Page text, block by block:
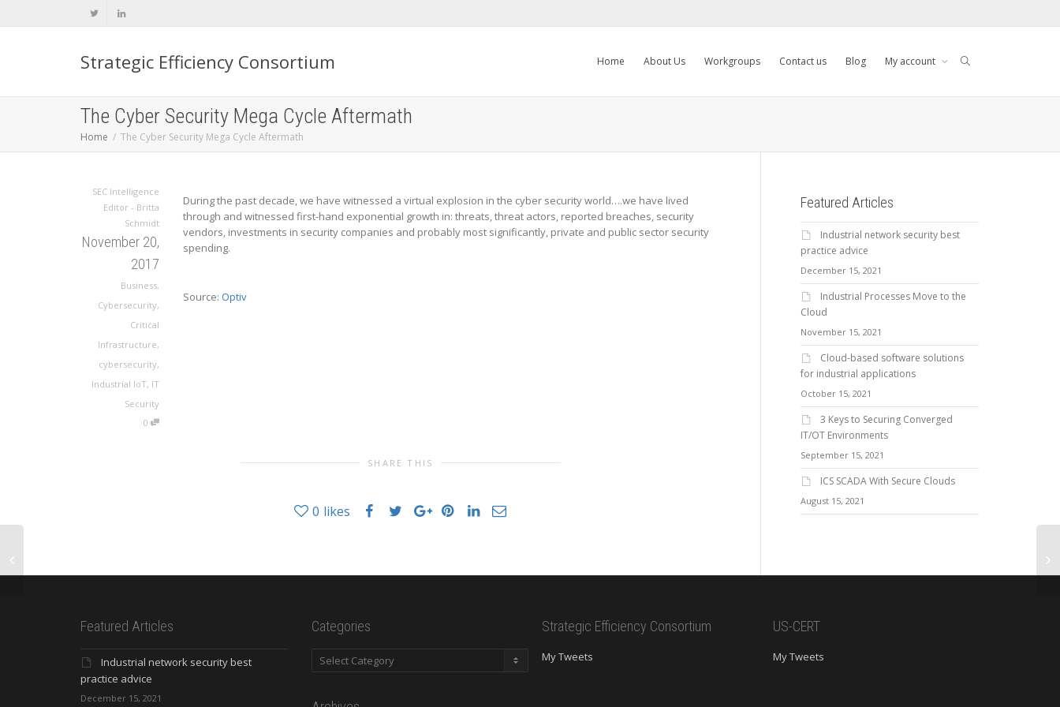
Strategic Efficiency Consortium Home About Us Workgroups Contact us Blog My account
The Cyber Security Mega Cycle Aftermath
Home The Cyber Security Mega Cycle Aftermath
SEC Intelligence
Editor - Britta
Schmidt
November 20,
2017
Business,
Cybersecurity,
Critical
Infrastructure,
cybersecurity,
Industrial IoT, IT
Security
0
During the past decade, we have witnessed a virtual explosion in the cyber security world….we have lived
through and witnessed first-hand exponential growth in: threats, threat actors, reported breaches, security
vendors, investments in security companies and probably most significantly, private and public sector security
spending.
Source: Optiv
SHARE THIS
0 likes
Featured Articles
Industrial network security best
practice advice
December 15, 2021
Industrial Processes Move to the
Cloud
November 15, 2021
Cloud-based software solutions
for industrial applications
October 15, 2021
3 Keys to Securing Converged
IT/OT Environments
September 15, 2021
ICS SCADA With Secure Clouds
August 15, 2021
Featured Articles
Industrial network security best
practice advice
December 15, 2021
Categories
Categories
Strategic Efficiency Consortium
My Tweets
US-CERT
My Tweets